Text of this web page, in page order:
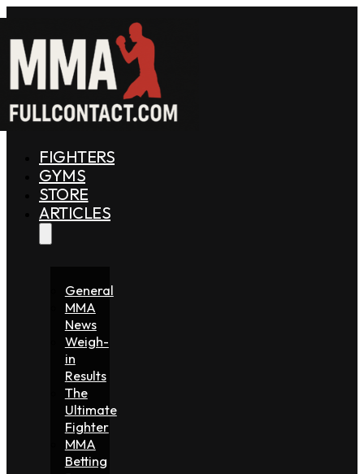
FIGHTERS
GYMS
STORE
ARTICLES
General
MMA
News
Weigh-
in
Results
The
Ultimate
Fighter
MMA
Betting